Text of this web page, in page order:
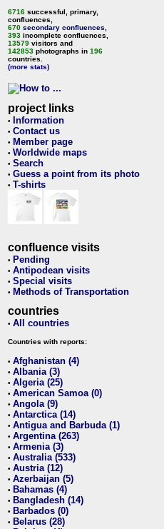
6716 successful, primary,
confluences,
670 secondary confluences
393 incomplete confluences,
13579 visitors and
142853 photographs in 196
countries.
(more stats)
project links
• Information
• Contact us
• Member page
• Worldwide maps
• Search
• Guess a point from its photo
• T-shirts
confluence visits
• Pending
• Antipodean visits
• Special visits
• Methods of Transportation
countries
• All countries
Countries with reports:
• Afghanistan (4)
• Albania (3)
• Algeria (25)
• American Samoa (0)
• Angola (9)
• Antarctica (14)
• Antigua and Barbuda (1)
• Argentina (263)
• Armenia (3)
• Australia (533)
• Austria (12)
• Azerbaijan (5)
• Bahamas (4)
• Bangladesh (14)
• Barbados (0)
• Belarus (28)